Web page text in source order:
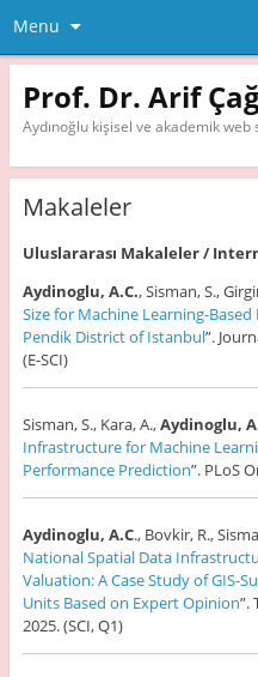
Menu
Prof. Dr. Arif
Aydınoğlu kişisel ve akademik web
Makaleler
Uluslararası Makaleler /
Aydinoglu, A.C., Sisman, S.,
Size for Machine Learning-Based
Pendik District of Istanbul”.
(E-SCI)
Sisman, S., Kara, A.,Aydinoglu,
Infrastructure for Machine
Performance Prediction”. PLoS
Aydinoglu, A.C., Bovkir, R.,
National Spatial Data
Valuation: A Case Study of GIS-
Units Based on Expert Opinion”.
2025. (SCI, Q1)